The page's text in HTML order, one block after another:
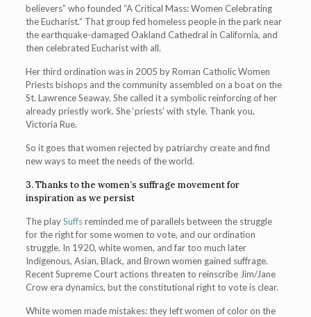
believers” who founded “A Critical Mass: Women Celebrating
the Eucharist.” That group fed homeless people in the park near
the earthquake-damaged Oakland Cathedral in California, and
then celebrated Eucharist with all.
Her third ordination was in 2005 by Roman Catholic Women
Priests bishops and the community assembled on a boat on the
St. Lawrence Seaway. She called it a symbolic reinforcing of her
already priestly work. She ‘priests’ with style. Thank you,
Victoria Rue.
So it goes that women rejected by patriarchy create and find
new ways to meet the needs of the world.
3. Thanks to the women’s suffrage movement for
inspiration as we persist
The playSuffsreminded me of parallels between the struggle
for the right for some women to vote, and our ordination
struggle. In 1920, white women, and far too much later
Indigenous, Asian, Black, and Brown women gained suffrage.
Recent Supreme Court actions threaten to reinscribe Jim/Jane
Crow era dynamics, but the constitutional right to vote is clear.
White women made mistakes: they left women of color on the